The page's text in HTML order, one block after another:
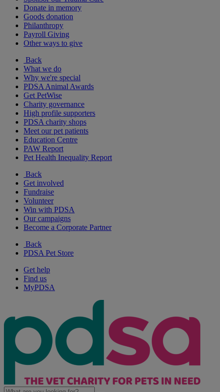
Donate in memory
Goods donation
Philanthropy
Payroll Giving
Other ways to give
Back
What we do
Why we're special
PDSA Animal Awards
Get PetWise
Charity governance
High profile supporters
PDSA charity shops
Meet our pet patients
Education Centre
PAW Report
Pet Health Inequality Report
Back
Get involved
Fundraise
Volunteer
Win with PDSA
Our campaigns
Become a Corporate Partner
Back
PDSA Pet Store
Get help
Find us
MyPDSA